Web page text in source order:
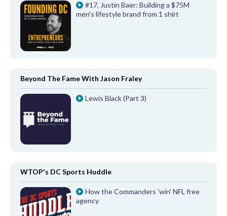
#17, Justin Baer: Building a $75M
men's lifestyle brand from 1 shirt
Beyond The Fame With Jason Fraley
Lewis Black (Part 3)
WTOP's DC Sports Huddle
How the Commanders 'win' NFL free
agency